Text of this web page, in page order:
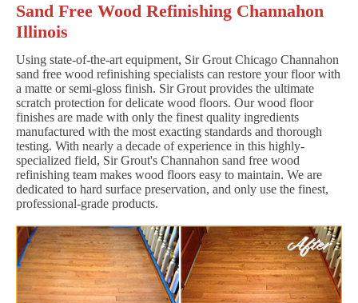
Sand Free Wood Refinishing Channahon
Illinois
Using state-of-the-art equipment, Sir Grout Chicago Channahon
sand free wood refinishing specialists can restore your floor with
a matte or semi-gloss finish. Sir Grout provides the ultimate
scratch protection for delicate wood floors. Our wood floor
finishes are made with only the finest quality ingredients
manufactured with the most exacting standards and thorough
testing. With nearly a decade of experience in this highly-
specialized field, Sir Grout's Channahon sand free wood
refinishing team makes wood floors easy to maintain. We are
dedicated to hard surface preservation, and only use the finest,
professional-grade products.